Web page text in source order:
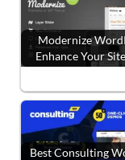
Modernize
Enhance Your
Best Consulting